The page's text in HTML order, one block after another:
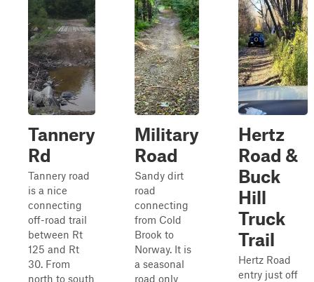
Tannery
Rd
Tannery road
is a nice
connecting
off-road trail
between Rt
125 and Rt
30. From
north to south
Military
Road
Sandy dirt
road
connecting
from Cold
Brook to
Norway. It is
a seasonal
road only
Hertz
Road &
Buck
Hill
Truck
Trail
Hertz Road
entry just off